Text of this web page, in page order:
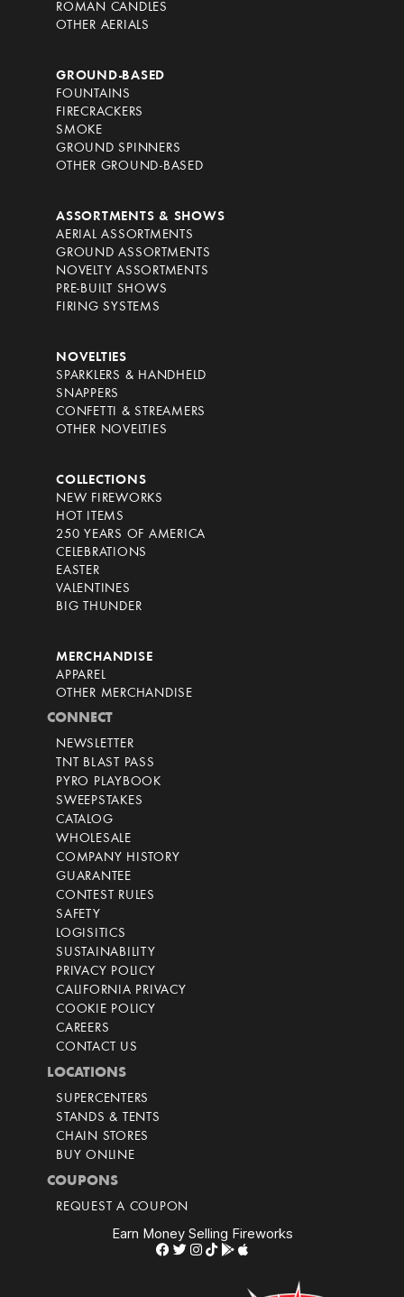
ROMAN CANDLES
OTHER AERIALS
GROUND-BASED
FOUNTAINS
FIRECRACKERS
SMOKE
GROUND SPINNERS
OTHER GROUND-BASED
ASSORTMENTS & SHOWS
AERIAL ASSORTMENTS
GROUND ASSORTMENTS
NOVELTY ASSORTMENTS
PRE-BUILT SHOWS
FIRING SYSTEMS
NOVELTIES
SPARKLERS & HANDHELD
SNAPPERS
CONFETTI & STREAMERS
OTHER NOVELTIES
COLLECTIONS
NEW FIREWORKS
HOT ITEMS
250 YEARS OF AMERICA
CELEBRATIONS
EASTER
VALENTINES
BIG THUNDER
MERCHANDISE
APPAREL
OTHER MERCHANDISE
CONNECT
NEWSLETTER
TNT BLAST PASS
PYRO PLAYBOOK
SWEEPSTAKES
CATALOG
WHOLESALE
COMPANY HISTORY
GUARANTEE
CONTEST RULES
SAFETY
LOGISITICS
SUSTAINABILITY
PRIVACY POLICY
CALIFORNIA PRIVACY
COOKIE POLICY
CAREERS
CONTACT US
LOCATIONS
SUPERCENTERS
STANDS & TENTS
CHAIN STORES
BUY ONLINE
COUPONS
REQUEST A COUPON
Earn Money Selling Fireworks